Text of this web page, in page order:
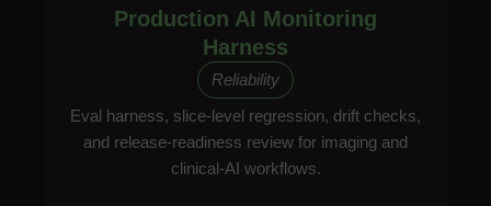
Production AI Monitoring
Harness
Reliability
Eval harness, slice-level regression, drift checks,
and release-readiness review for imaging and
clinical-AI workflows.